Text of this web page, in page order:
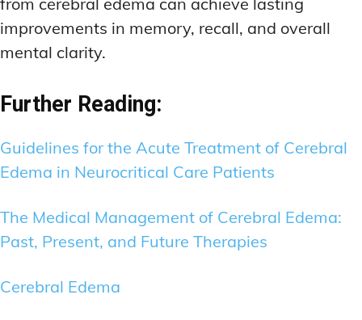
improvements in memory, recall, and overall
mental clarity.
Further Reading:
Guidelines for the Acute Treatment of Cerebral
Edema in Neurocritical Care Patients
The Medical Management of Cerebral Edema:
Past, Present, and Future Therapies
Cerebral Edema